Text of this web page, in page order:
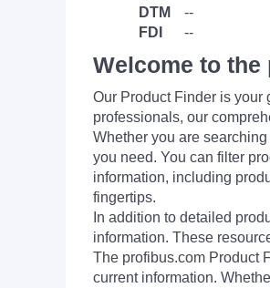
DTM
--
FDI
--
Welcome to
Our Product Finder is your
professionals, our
Whether you are
you need. You can filter
information, including
fingertips.
In addition to detailed
information. These
The profibus.com Product
current information.